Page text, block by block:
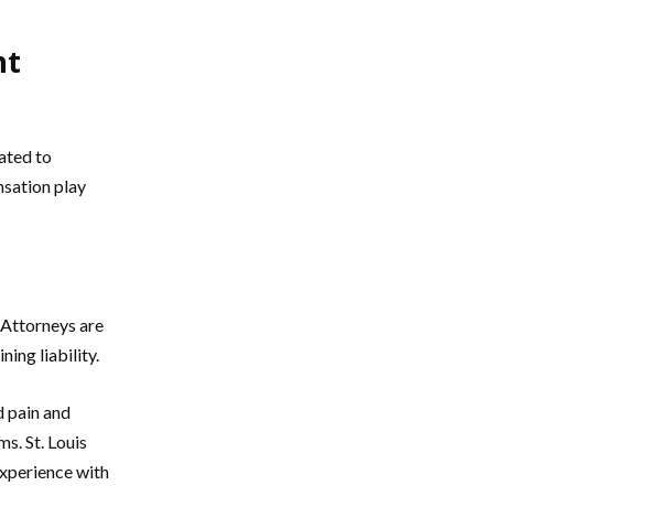
to
play
are
liability.
pain and
St. Louis
with